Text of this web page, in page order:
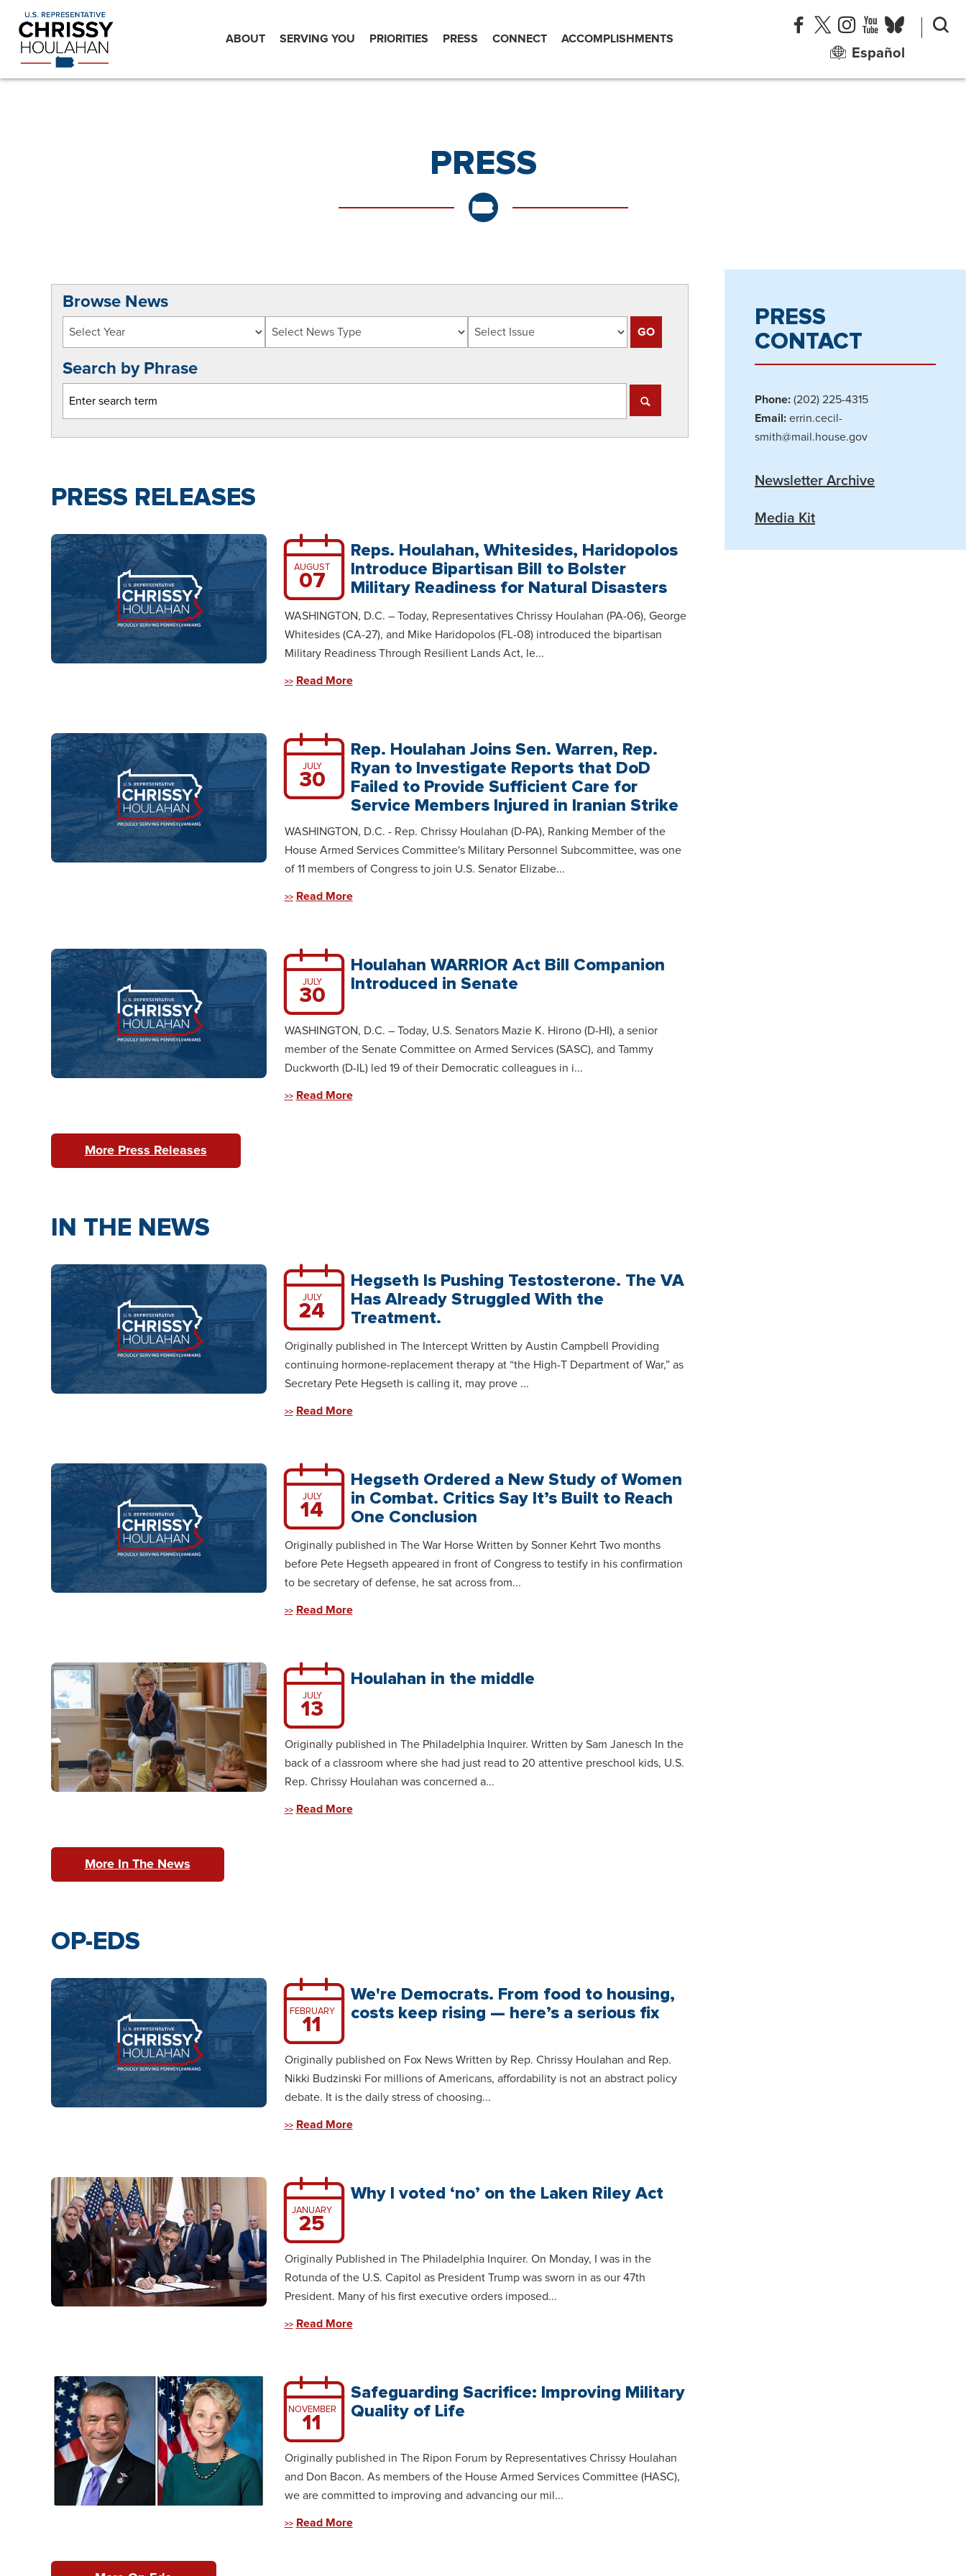
Español
ABOUT SERVING YOU PRIORITIES PRESS CONNECT ACCOMPLISHMENTS
PRESS
Browse News
Search by Phrase
PRESS RELEASES
AUGUST
07
Reps. Houlahan, Whitesides, Haridopolos
Introduce Bipartisan Bill to Bolster
Military Readiness for Natural Disasters
WASHINGTON, D.C. – Today, Representatives Chrissy Houlahan (PA-06), George
Whitesides (CA-27), and Mike Haridopolos (FL-08) introduced the bipartisan
Military Readiness Through Resilient Lands Act, le...
Read More
JULY
30
Rep. Houlahan Joins Sen. Warren, Rep.
Ryan to Investigate Reports that DoD
Failed to Provide Sufficient Care for
Service Members Injured in Iranian Strike
WASHINGTON, D.C. - Rep. Chrissy Houlahan (D-PA), Ranking Member of the
House Armed Services Committee's Military Personnel Subcommittee, was one
of 11 members of Congress to join U.S. Senator Elizabe...
Read More
JULY
30
Houlahan WARRIOR Act Bill Companion
Introduced in Senate
WASHINGTON, D.C. – Today, U.S. Senators Mazie K. Hirono (D-HI), a senior
member of the Senate Committee on Armed Services (SASC), and Tammy
Duckworth (D-IL) led 19 of their Democratic colleagues in i...
Read More
More Press Releases
IN THE NEWS
JULY
24
Hegseth Is Pushing Testosterone. The VA
Has Already Struggled With the
Treatment.
Originally published in The Intercept Written by Austin Campbell Providing
continuing hormone-replacement therapy at “the High-T Department of War,” as
Secretary Pete Hegseth is calling it, may prove ...
Read More
JULY
14
Hegseth Ordered a New Study of Women
in Combat. Critics Say It’s Built to Reach
One Conclusion
Originally published in The War Horse Written by Sonner Kehrt Two months
before Pete Hegseth appeared in front of Congress to testify in his confirmation
to be secretary of defense, he sat across from...
Read More
JULY
13
Houlahan in the middle
Originally published in The Philadelphia Inquirer. Written by Sam Janesch In the
back of a classroom where she had just read to 20 attentive preschool kids, U.S.
Rep. Chrissy Houlahan was concerned a...
Read More
More In The News
OP-EDS
FEBRUARY
11
We're Democrats. From food to housing,
costs keep rising — here’s a serious fix
Originally published on Fox News Written by Rep. Chrissy Houlahan and Rep.
Nikki Budzinski For millions of Americans, affordability is not an abstract policy
debate. It is the daily stress of choosing...
Read More
JANUARY
25
Why I voted ‘no’ on the Laken Riley Act
Originally Published in The Philadelphia Inquirer. On Monday, I was in the
Rotunda of the U.S. Capitol as President Trump was sworn in as our 47th
President. Many of his first executive orders imposed...
Read More
NOVEMBER
11
Safeguarding Sacrifice: Improving Military
Quality of Life
Originally published in The Ripon Forum by Representatives Chrissy Houlahan
and Don Bacon. As members of the House Armed Services Committee (HASC),
we are committed to improving and advancing our mil...
Read More
PRESS
CONTACT
Phone: (202) 225-4315
Email: errin.cecil-
smith@mail.house.gov
Newsletter Archive
Media Kit